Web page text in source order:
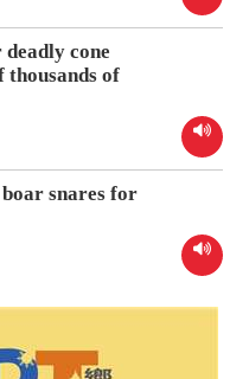
cone
thousands of
boar snares for